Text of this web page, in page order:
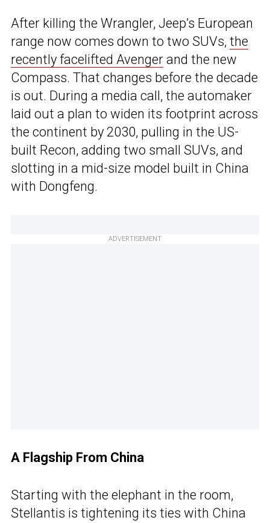
After killing the Wrangler, Jeep’s European
range now comes down to two SUVs, the
recently facelifted Avenger and the new
Compass. That changes before the decade
is out. During a media call, the automaker
laid out a plan to widen its footprint across
the continent by 2030, pulling in the US-
built Recon, adding two small SUVs, and
slotting in a mid-size model built in China
with Dongfeng.
ADVERTISEMENT
A Flagship From China
Starting with the elephant in the room,
Stellantis is tightening its ties with China